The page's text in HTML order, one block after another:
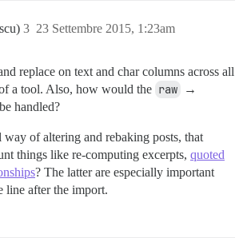
23 Settembre 2015, 1:23am
3
replace on text and char columns across all
a tool. Also, how would the raw →
handled?
way of altering and rebaking posts, that
things like re-computing excerpts, quoted
? The latter are especially important
line after the import.